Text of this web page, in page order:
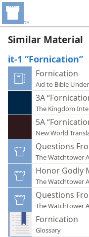
Similar Material
it-1 “Fornication”
Fornication
Aid to Bible
3A
The Kingdom
5A
New World
Questions
The Watchtower
Honor Godly
The Watchtower
Questions
The Watchtower
Fornication
Glossary